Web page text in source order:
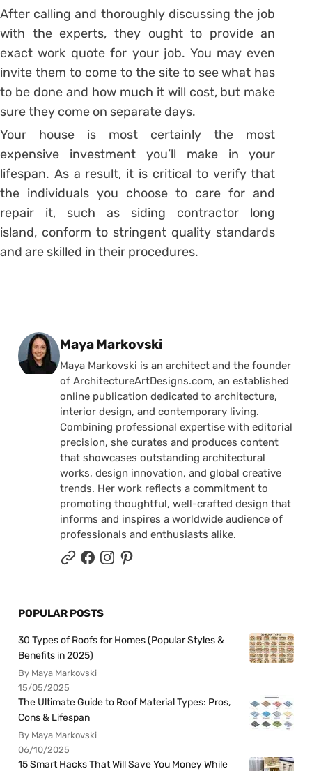
After calling and thoroughly discussing the job
with the experts, they ought to provide an
exact work quote for your job. You may even
invite them to come to the site to see what has
to be done and how much it will cost, but make
sure they come on separate days.
Your house is most certainly the most
expensive investment you’ll make in your
lifespan. As a result, it is critical to verify that
the individuals you choose to care for and
repair it, such as siding contractor long
island, conform to stringent quality standards
and are skilled in their procedures.
Posted by
Maya Markovski
Maya Markovski is an architect and the founder
of ArchitectureArtDesigns.com, an established
online publication dedicated to architecture,
interior design, and contemporary living.
Combining professional expertise with editorial
precision, she curates and produces content
that showcases outstanding architectural
works, design innovation, and global creative
trends. Her work reflects a commitment to
promoting thoughtful, well-crafted design that
informs and inspires a worldwide audience of
professionals and enthusiasts alike.
POPULAR POSTS
30 Types of Roofs for Homes (Popular Styles &
Benefits in 2025)
By Maya Markovski
15/05/2025
The Ultimate Guide to Roof Material Types: Pros,
Cons & Lifespan
By Maya Markovski
06/10/2025
15 Smart Hacks That Will Save You Money While